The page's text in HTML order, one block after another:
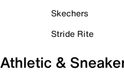
Skechers
Stride Rite
Athletic &